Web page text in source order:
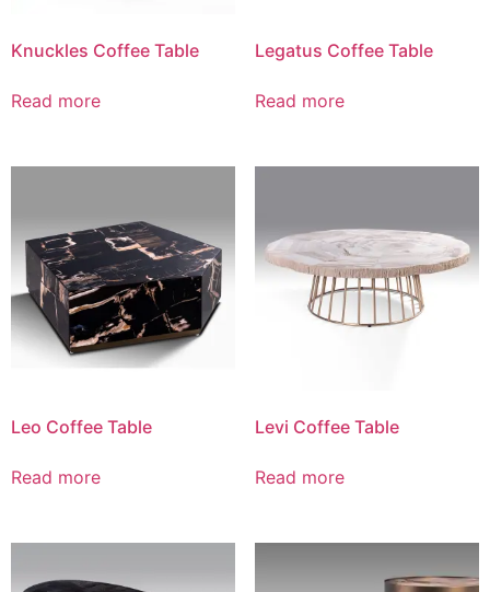
Knuckles Coffee Table
Read more
Legatus Coffee Table
Read more
Leo Coffee Table
Read more
Levi Coffee Table
Read more